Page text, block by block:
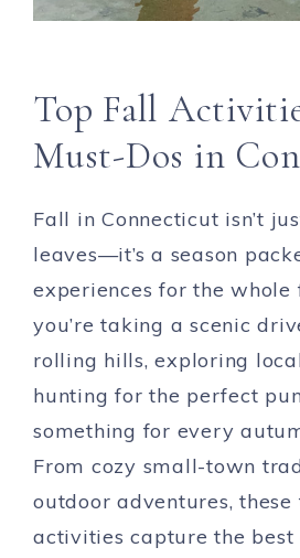
Top Fall
Must-Dos in
Fall in Connecticut isn’t
leaves—it’s a season
experiences for the
you’re taking a scenic
rolling hills, exploring
hunting for the perfect
something for every
From cozy small-town
outdoor adventures,
activities capture the best